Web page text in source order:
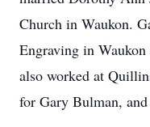
Church in Waukon.
Engraving in
also worked at
for Gary Bulman,